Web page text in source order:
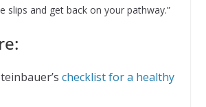
slips and get back on your pathway.”
checklist for a healthy